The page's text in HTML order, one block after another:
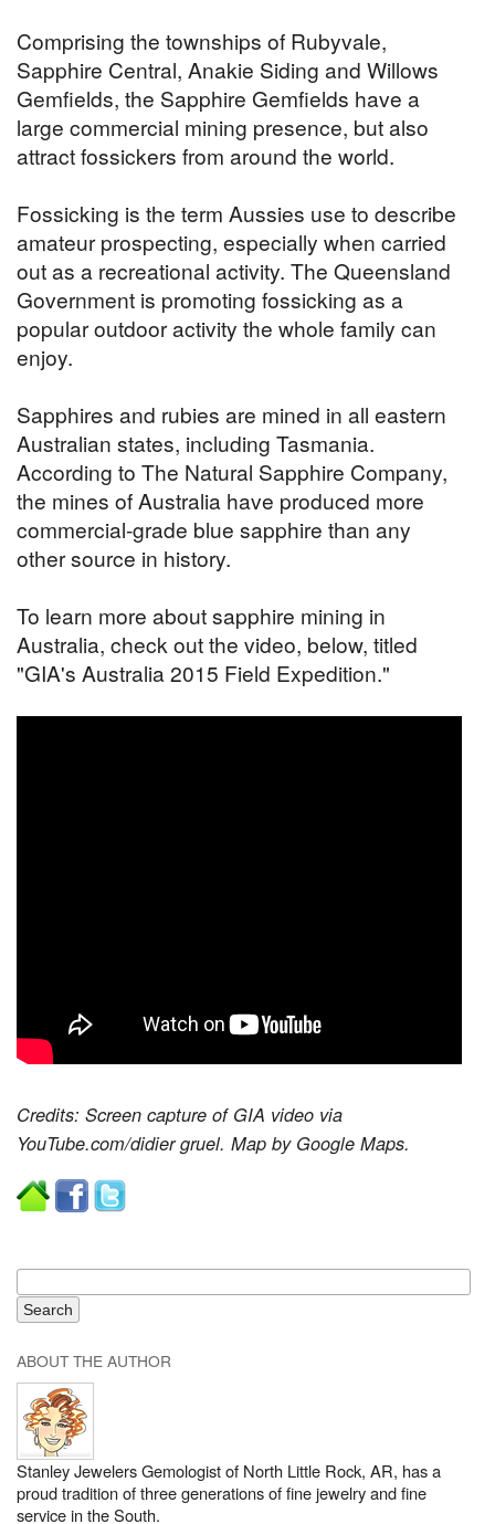
Comprising the townships of Rubyvale,
Sapphire Central, Anakie Siding and Willows
Gemfields, the Sapphire Gemfields have a
large commercial mining presence, but also
attract fossickers from around the world.
Fossicking is the term Aussies use to describe
amateur prospecting, especially when carried
out as a recreational activity. The Queensland
Government is promoting fossicking as a
popular outdoor activity the whole family can
enjoy.
Sapphires and rubies are mined in all eastern
Australian states, including Tasmania.
According to The Natural Sapphire Company,
the mines of Australia have produced more
commercial-grade blue sapphire than any
other source in history.
To learn more about sapphire mining in
Australia, check out the video, below, titled
"GIA's Australia 2015 Field Expedition."
Credits: Screen capture of GIA video via
YouTube.com/didier gruel. Map by Google Maps.
ABOUT THE AUTHOR
Stanley Jewelers Gemologist of North Little Rock, AR, has a
proud tradition of three generations of fine jewelry and fine
service in the South.